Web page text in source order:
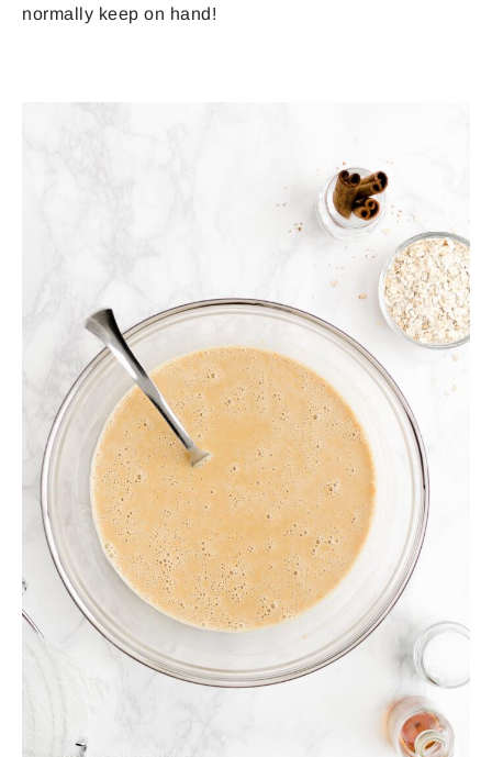
normally keep on hand!